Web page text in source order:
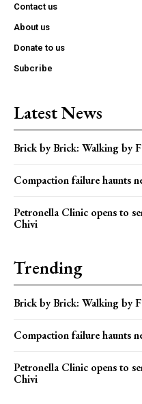
Contact us
About us
Donate to us
Subcribe
Latest News
Brick by Brick: Walking by
Compaction failure haunts
Petronella Clinic opens to
Chivi
Trending
Brick by Brick: Walking by
Compaction failure haunts
Petronella Clinic opens to
Chivi